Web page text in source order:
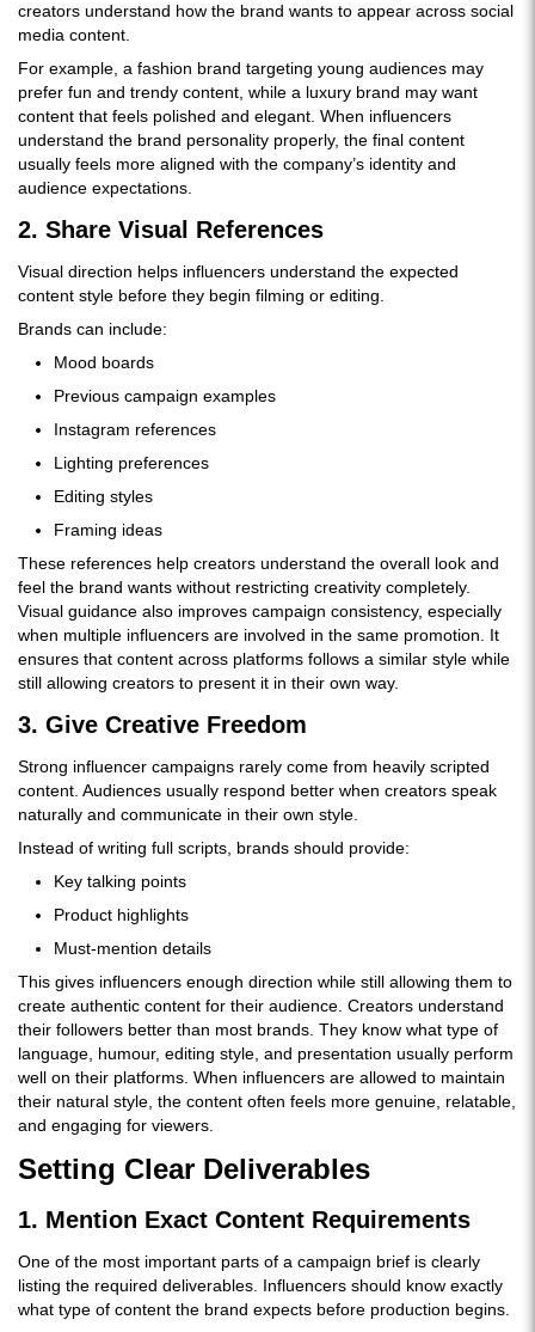
creators understand how the brand wants to appear across social
media content.
For example, a fashion brand targeting young audiences may
prefer fun and trendy content, while a luxury brand may want
content that feels polished and elegant. When influencers
understand the brand personality properly, the final content
usually feels more aligned with the company’s identity and
audience expectations.
2. Share Visual References
Visual direction helps influencers understand the expected
content style before they begin filming or editing.
Brands can include:
Mood boards
Previous campaign examples
Instagram references
Lighting preferences
Editing styles
Framing ideas
These references help creators understand the overall look and
feel the brand wants without restricting creativity completely.
Visual guidance also improves campaign consistency, especially
when multiple influencers are involved in the same promotion. It
ensures that content across platforms follows a similar style while
still allowing creators to present it in their own way.
3. Give Creative Freedom
Strong influencer campaigns rarely come from heavily scripted
content. Audiences usually respond better when creators speak
naturally and communicate in their own style.
Instead of writing full scripts, brands should provide:
Key talking points
Product highlights
Must-mention details
This gives influencers enough direction while still allowing them to
create authentic content for their audience. Creators understand
their followers better than most brands. They know what type of
language, humour, editing style, and presentation usually perform
well on their platforms. When influencers are allowed to maintain
their natural style, the content often feels more genuine, relatable,
and engaging for viewers.
Setting Clear Deliverables
1. Mention Exact Content Requirements
One of the most important parts of a campaign brief is clearly
listing the required deliverables. Influencers should know exactly
what type of content the brand expects before production begins.